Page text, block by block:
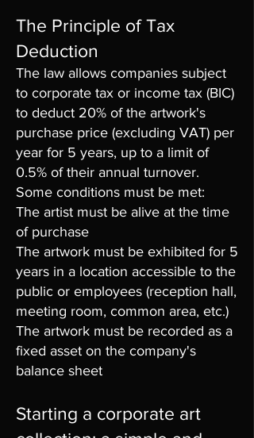
The Principle of Tax
Deduction
The law allows companies subject
to corporate tax or income tax (BIC)
to deduct 20% of the artwork's
purchase price (excluding VAT) per
year for 5 years, up to a limit of
0.5% of their annual turnover.
Some conditions must be met:
The artist must be alive at the time
of purchase
The artwork must be exhibited for 5
years in a location accessible to the
public or employees (reception hall,
meeting room, common area, etc.)
The artwork must be recorded as a
fixed asset on the company's
balance sheet
Starting a corporate art